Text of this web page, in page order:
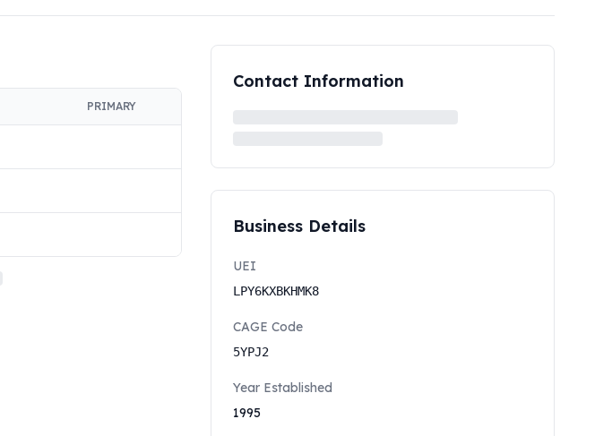
PRIMARY
Contact Information
Business Details
UEI
LPY6KXBKHMK8
CAGE Code
5YPJ2
Year Established
1995